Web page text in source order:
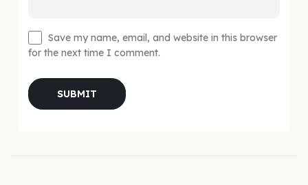
Save my name, email, and website in this browser
for the next time I comment.